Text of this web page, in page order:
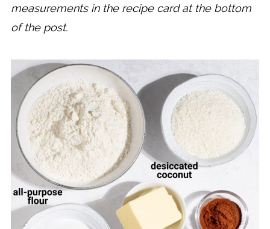
measurements in the recipe card at the bottom
of the post.